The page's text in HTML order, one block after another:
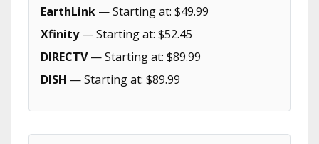
EarthLink — Starting at: $49.99
Xfinity— Starting at: $52.45
DIRECTV— Starting at: $89.99
DISH — Starting at: $89.99